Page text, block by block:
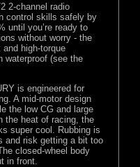
2-channel radio
control skills safely by
until you’re ready to
without worry - the
high-torque
waterproof (see the
is engineered for
A mid-motor design
the low CG and large
the heat of racing, the
super cool. Rubbing is
and risk getting a bit too
closed-wheel body
in front.